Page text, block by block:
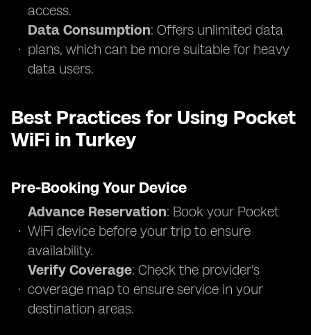
access.
Data Consumption: Offers unlimited data
plans, which can be more suitable for heavy
data users.
Best Practices for Using Pocket
WiFi in Turkey
Pre-Booking Your Device
Advance Reservation: Book your Pocket
WiFi device before your trip to ensure
availability.
Verify Coverage: Check the provider's
coverage map to ensure service in your
destination areas.